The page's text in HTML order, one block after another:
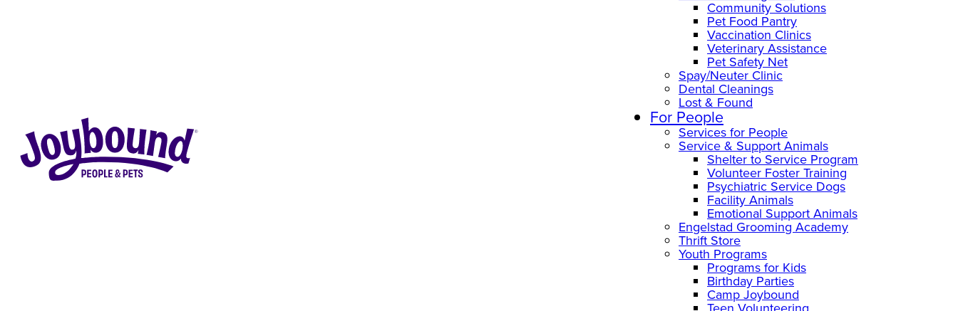
Community Solutions
Pet Food Pantry
Vaccination Clinics
Veterinary Assistance
Pet Safety Net
Spay/Neuter Clinic
Dental Cleanings
Lost & Found
For People
Services for People
Service & Support Animals
Shelter to Service Program
Volunteer Foster Training
Psychiatric Service Dogs
Facility Animals
Emotional Support Animals
Engelstad Grooming Academy
Thrift Store
Youth Programs
Programs for Kids
Birthday Parties
Camp Joybound